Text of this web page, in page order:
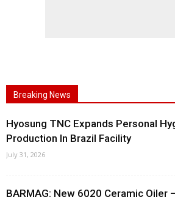
Breaking News
Hyosung TNC Expands Personal
Production In Brazil Facility
July 31, 2026
BARMAG: New 6020 Ceramic Oiler